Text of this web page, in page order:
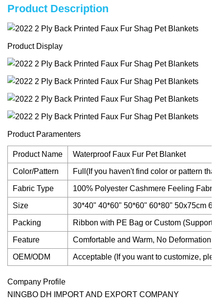
Product Description
Product Display
Product Paramenters
Product Name Waterproof Faux Fur Pet Blanket
Color/Pattern Full(If you haven't find color or pattern
Fabric Type 100% Polyester Cashmere Feeling Fabric
Size 30*40" 40*60" 50*60" 60*80" 50x75cm
Packing Ribbon with PE Bag or Custom (Support
Feature Comfortable and Warm, No Deformation,
OEM/ODM Acceptable (If you want to customize,
Company Profile
NINGBO DH IMPORT AND EXPORT COMPANY